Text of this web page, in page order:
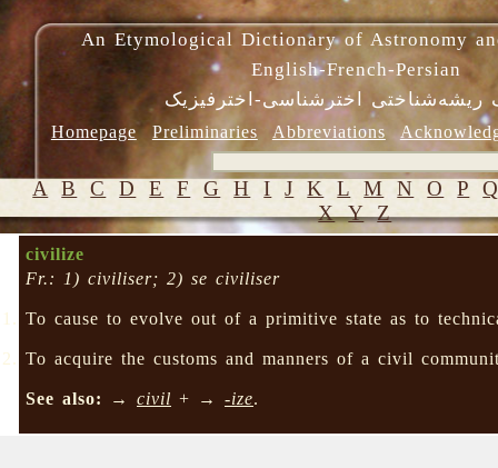
An Etymological Dictionary of Astronomy
English-French-Persian
ریشه‌شناختی اخترشناسی-اخترفیزیک
Homepage Preliminaries Abbreviations
A B C D E F G H I J K L M N O P
X Y Z
civilize
Fr.: 1) civiliser; 2) se civiliser
To cause to evolve out of a primitive state as to
To acquire the customs and manners of a civil
See also: →civil + →-ize.